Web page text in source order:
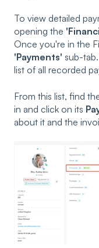
To view detailed
opening the
Once you're in the
'Payments' sub-
list of all recorded
From this list, find
in and click on its
about it and the